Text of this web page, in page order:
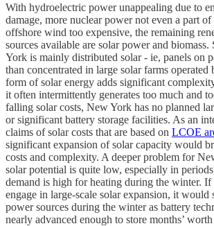
With hydroelectric power unappealing due to
damage, more nuclear power not even a part of
offshore wind too expensive, the remaining
sources available are solar power and
York is mainly distributed solar - ie, panels on
than concentrated in large solar farms operated
form of solar energy adds significant
it often intermittently generates too much and
falling solar costs, New York has no planned
or significant battery storage facilities. As an
claims of solar costs that are based on LCOE
significant expansion of solar capacity would
costs and complexity. A deeper problem for
solar potential is quite low, especially in
demand is high for heating during the winter.
engage in large-scale solar expansion, it would
power sources during the winter as battery
nearly advanced enough to store months’